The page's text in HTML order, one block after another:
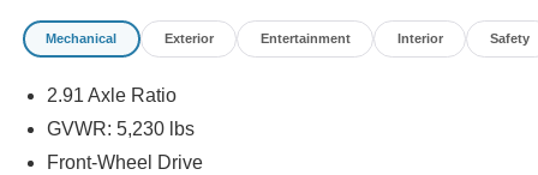
Mechanical Exterior Entertainment Interior Safety
2.91 Axle Ratio
GVWR: 5,230 lbs
Front-Wheel Drive